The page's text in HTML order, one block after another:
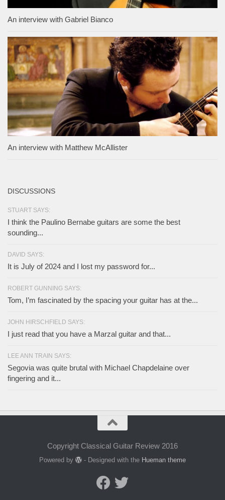
An interview with Gabriel Bianco
An interview with Matthew McAllister
DISCUSSIONS
STUART SAYS:
I think the Paulino Bernabe guitars are some the best
sounding...
DAVID SAYS:
It is July of 2024 and I lost my password for...
ROBERT GUNNING SAYS:
Tom, I’m fascinated by the spacing your guitar has at the...
JOHN HIRSCHFIELD SAYS:
I just read that you have a Marzal guitar and that...
LEE ANN TRAIN SAYS:
Segovia was quite brutal with Michael Chapdelaine over
fingering and it...
Copyright Classical Guitar Review 2016
Powered by - Designed with the Hueman theme